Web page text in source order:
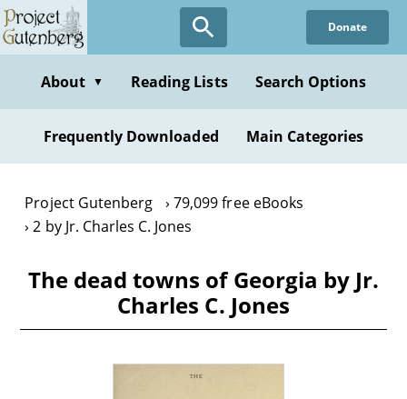
Skip
to
content
Donate
About ▼ Reading Lists Search Options
Frequently Downloaded Main Categories
Project Gutenberg
79,099 free eBooks
2 by Jr. Charles C. Jones
The dead towns of Georgia by Jr.
Charles C. Jones